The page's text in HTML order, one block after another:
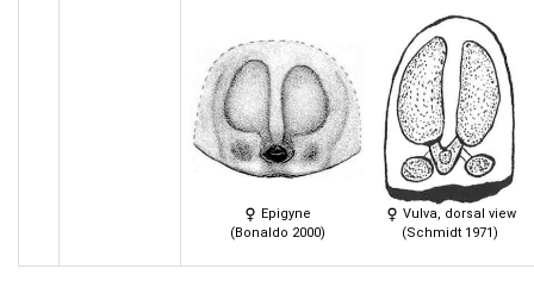
Epigyne
(Bonaldo 2000)
Vulva, dorsal view
(Schmidt 1971)